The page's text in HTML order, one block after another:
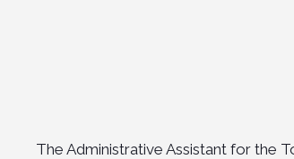
The Administrative Assistant for the